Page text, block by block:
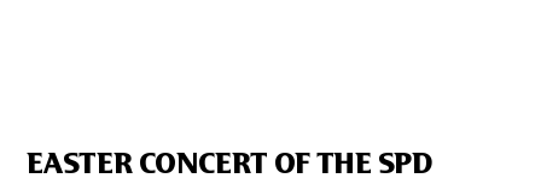
EASTER CONCERT OF THE SPD